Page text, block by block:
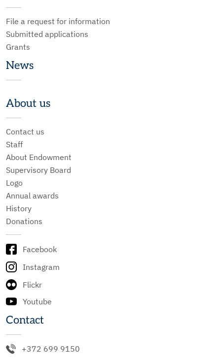
File a request for information
Submitted applications
Grants
News
About us
Contact us
Staff
About Endowment
Supervisory Board
Logo
Annual awards
History
Donations
Facebook
Instagram
Flickr
Youtube
Contact
+372 699 9150